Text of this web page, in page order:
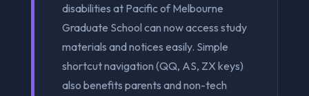
disabilities at Pacific of Melbourne
Graduate School can now access study
materials and notices easily. Simple
shortcut navigation (QQ, AS, ZX keys)
also benefits parents and non-tech